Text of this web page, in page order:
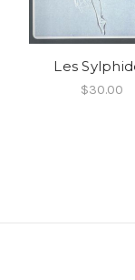
Les
$30.00